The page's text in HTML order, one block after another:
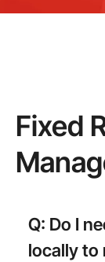
Fixed
Q: Do I
locally to